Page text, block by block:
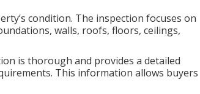
condition. The inspection focuses on
walls, roofs, floors, ceilings,
is thorough and provides a detailed
This information allows buyers